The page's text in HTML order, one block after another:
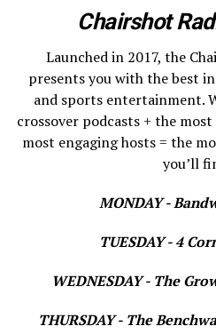
Chairshot
Launched in 2017, the
presents you with the best
and sports entertainment.
crossover podcasts + the
most engaging hosts = the
you’ll
MONDAY -
TUESDAY - 4
WEDNESDAY - The
THURSDAY - The